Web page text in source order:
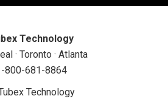
Technology
· Toronto · Atlanta
800-681-8864